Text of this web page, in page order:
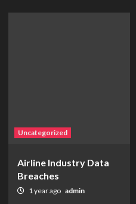
Uncategorized
Airline Industry Data
Breaches
1 year ago admin